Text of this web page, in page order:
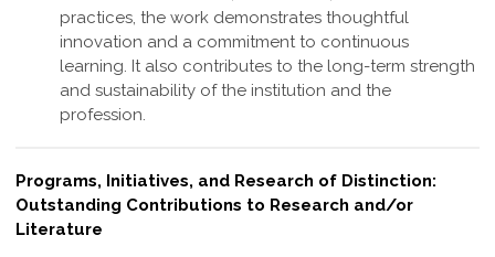
practices, the work demonstrates thoughtful
innovation and a commitment to continuous
learning. It also contributes to the long-term strength
and sustainability of the institution and the
profession.
Programs, Initiatives, and Research of Distinction:
Outstanding Contributions to Research and/or
Literature